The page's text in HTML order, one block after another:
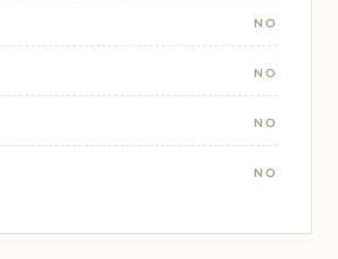
NO
NO
NO
NO